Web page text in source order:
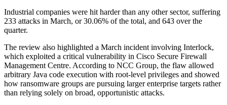
Industrial companies were hit harder than any other sector, suffering
233 attacks in March, or 30.06% of the total, and 643 over the
quarter.
The review also highlighted a March incident involving Interlock,
which exploited a critical vulnerability in Cisco Secure Firewall
Management Centre. According to NCC Group, the flaw allowed
arbitrary Java code execution with root-level privileges and showed
how ransomware groups are pursuing larger enterprise targets rather
than relying solely on broad, opportunistic attacks.